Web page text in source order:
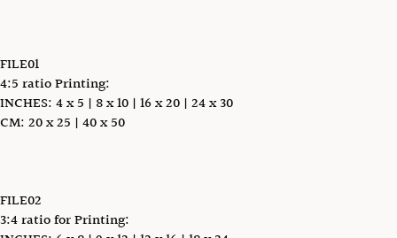
FILE01
4:5 ratio Printing:
INCHES: 4 x 5 | 8 x 10 | 16 x 20 | 24 x 30
CM: 20 x 25 | 40 x 50
FILE02
3:4 ratio for Printing: